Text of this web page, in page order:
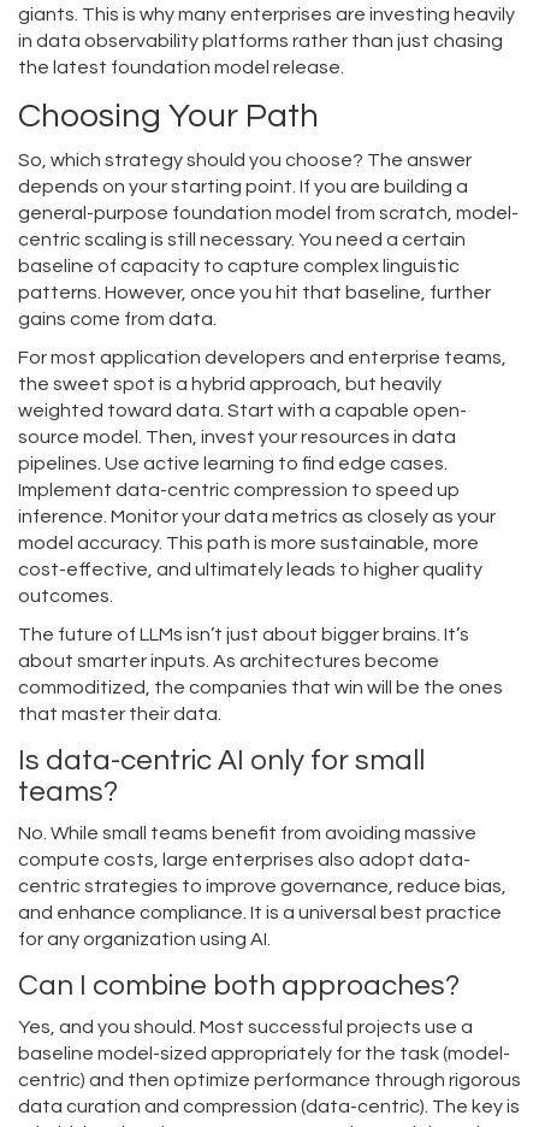
giants. This is why many enterprises are investing heavily
in data observability platforms rather than just chasing
the latest foundation model release.
Choosing Your Path
So, which strategy should you choose? The answer
depends on your starting point. If you are building a
general-purpose foundation model from scratch, model-
centric scaling is still necessary. You need a certain
baseline of capacity to capture complex linguistic
patterns. However, once you hit that baseline, further
gains come from data.
For most application developers and enterprise teams,
the sweet spot is a hybrid approach, but heavily
weighted toward data. Start with a capable open-
source model. Then, invest your resources in data
pipelines. Use active learning to find edge cases.
Implement data-centric compression to speed up
inference. Monitor your data metrics as closely as your
model accuracy. This path is more sustainable, more
cost-effective, and ultimately leads to higher quality
outcomes.
The future of LLMs isn’t just about bigger brains. It’s
about smarter inputs. As architectures become
commoditized, the companies that win will be the ones
that master their data.
Is data-centric AI only for small
teams?
No. While small teams benefit from avoiding massive
compute costs, large enterprises also adopt data-
centric strategies to improve governance, reduce bias,
and enhance compliance. It is a universal best practice
for any organization using AI.
Can I combine both approaches?
Yes, and you should. Most successful projects use a
baseline model-sized appropriately for the task (model-
centric) and then optimize performance through rigorous
data curation and compression (data-centric). The key is